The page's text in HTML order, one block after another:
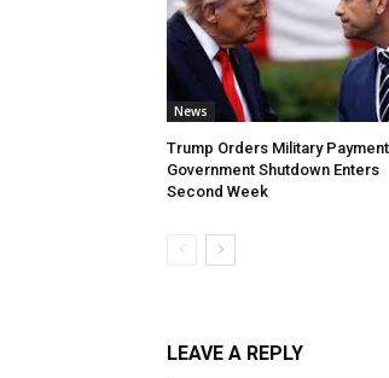
News
Trump Orders Military
Government Shutdown Enters
Second Week
LEAVE A REPLY